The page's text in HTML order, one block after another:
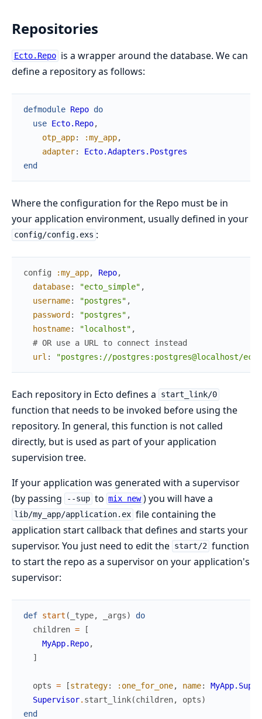
Repositories
Ecto.Repo is a wrapper around the database. We can
define a repository as follows:
defmodule Repo do
use Ecto.Repo,
otp_app: :my_app,
adapter:
Ecto.Adapters.Postgres
end
Where the configuration for the Repo must be in
your application environment, usually defined in your
config/config.exs :
config :my_app, Repo,
database: "ecto_simple" ,
username: "postgres" ,
password : "postgres" ,
hostname: "localhost" ,
# OR use a URL to connect instead
url : "postgres://postgres:postgres@localhost/
Each repository in Ecto defines a start_link/0
function that needs to be invoked before using the
repository. In general, this function is not called
directly, but is used as part of your application
supervision tree.
If your application was generated with a supervisor
(by passing
--sup to mix new ) you will have a
lib/my_app/application.ex file containing the
application start callback that defines and starts your
supervisor. You just need to edit the start/2 function
to start the repo as a supervisor on your application's
supervisor:
def start ( _type, _args)
do
children =
[
MyApp.Repo,
]
opts = [strategy: :one_for_one, name:
Supervisor. start_link(children, opts)
end